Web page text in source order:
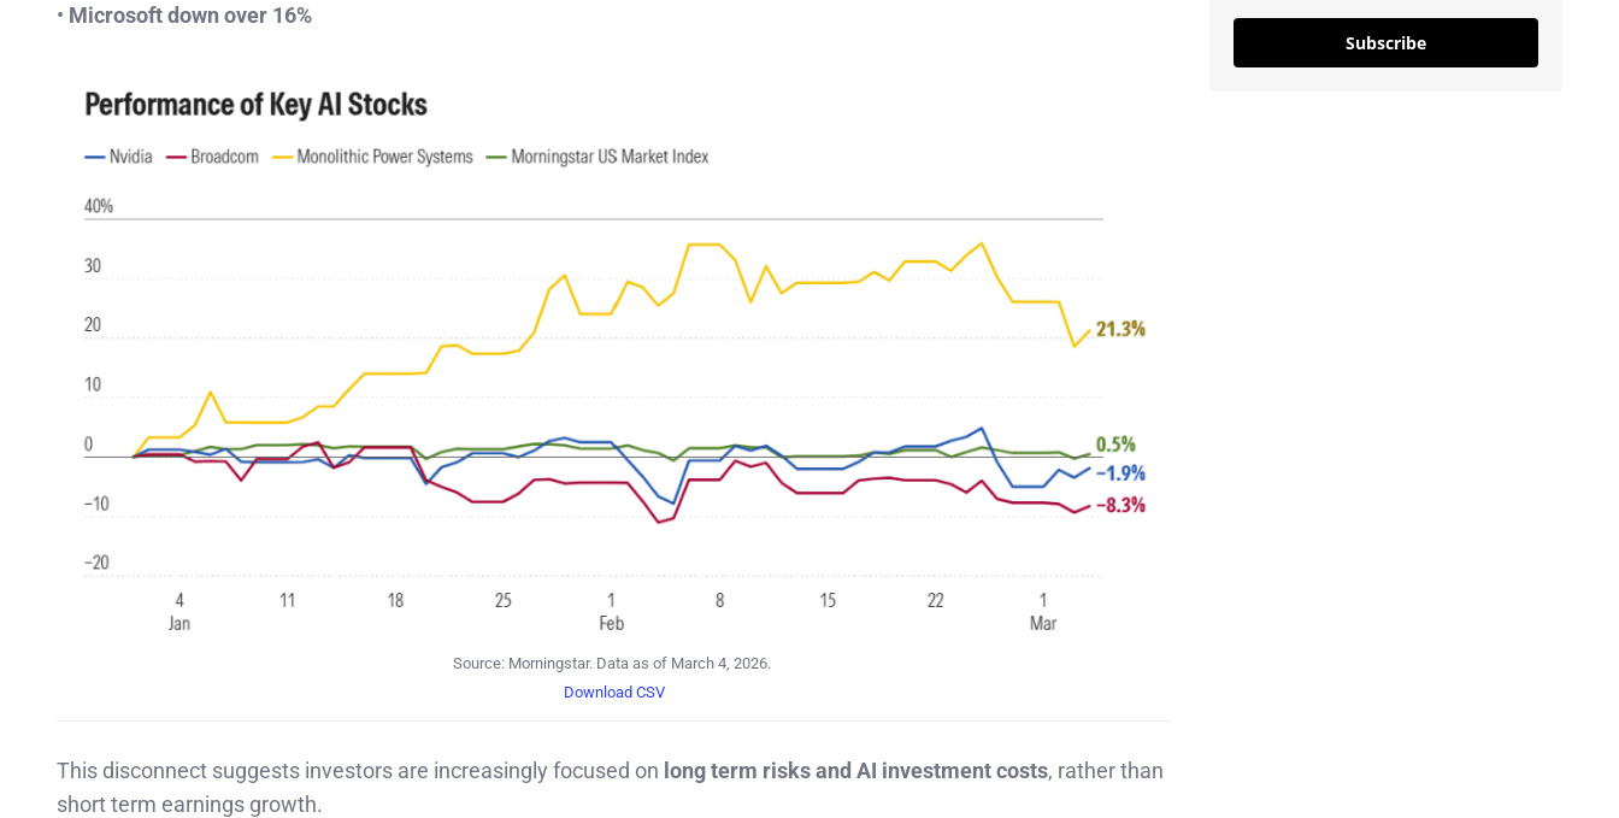
• Microsoft down over 16%
Source: Morningstar. Data as of March 4, 2026.
Download CSV
This disconnect suggests investors are increasingly focused on long term risks and AI investment costs, rather than
short term earnings growth.
Subscribe